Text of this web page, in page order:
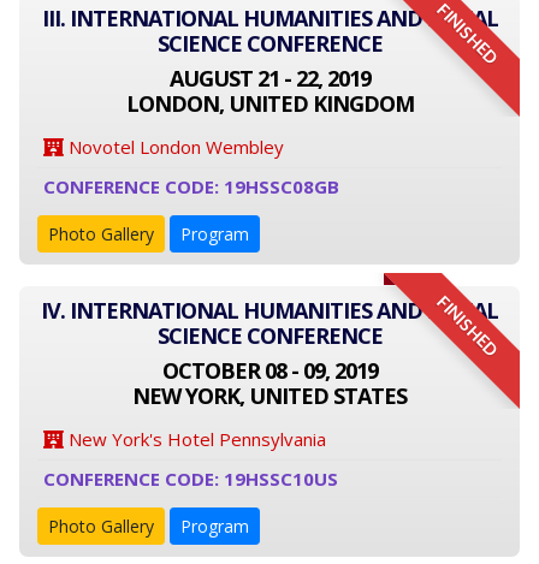
FINISHED
III. INTERNATIONAL HUMANITIES AND SOCIAL
SCIENCE CONFERENCE
AUGUST 21 - 22, 2019
LONDON, UNITED KINGDOM
Novotel London Wembley
CONFERENCE CODE: 19HSSC08GB
Photo Gallery Program
FINISHED
IV. INTERNATIONAL HUMANITIES AND SOCIAL
SCIENCE CONFERENCE
OCTOBER 08 - 09, 2019
NEW YORK, UNITED STATES
New York's Hotel Pennsylvania
CONFERENCE CODE: 19HSSC10US
Photo Gallery Program